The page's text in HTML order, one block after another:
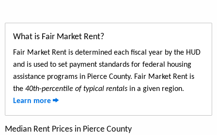
What is Fair Market Rent?
Fair Market Rent is determined each fiscal year by the HUD
and is used to set payment standards for federal housing
assistance programs in Pierce County. Fair Market Rent is
the 40th-percentile of typical rentals in a given region.
Learn more
Median Rent Prices in Pierce County